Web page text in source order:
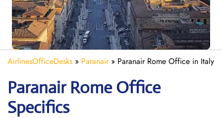
AirlinesOfficeDesks » Paranair» Paranair Rome Office in Italy
Paranair Rome Office
Specifics